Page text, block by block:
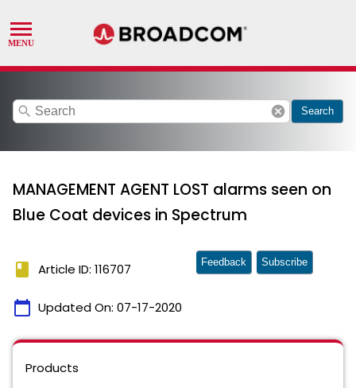
search cancel Search
MANAGEMENT AGENT LOST alarms seen on
Blue Coat devices in Spectrum
book Article ID: 116707
calendar_today Updated On: 07-17-2020
Feedback Subscribe
Products